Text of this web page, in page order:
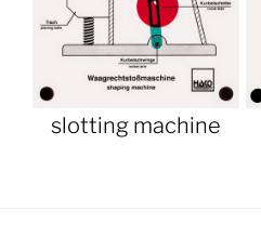
slotting machine